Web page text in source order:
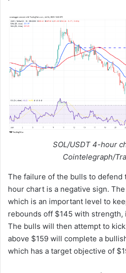
SOL/USDT 4-hour
Cointelegraph/
The failure of the bulls to defend
hour chart is a negative sign.
which is an important level to
rebounds off $145 with strength,
The bulls will then attempt to
above $159 will complete a
which has a target objective of